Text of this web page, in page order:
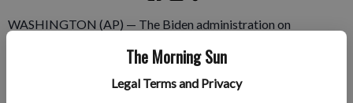
The Morning Sun
Legal Terms and Privacy
WASHINGTON (AP) — The Biden administration on
blended into the nation’s fuel supplies over the next three years,
but held production totals steady for corn-based ethanol,